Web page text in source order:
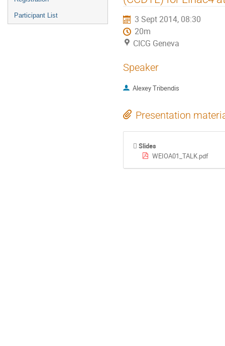
Participant List
3 Sept 2014, 08:30
20m
CICG Geneva
Speaker
Alexey Tribendis
Presentation
Slides
WEIOA01_TALK.pdf